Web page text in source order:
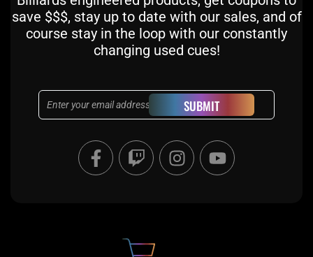
save $$$, stay up to date with our sales, and of
course stay in the loop with our constantly
changing used cues!
Email SUBMIT
F
a
c
T
w
i
I
n
s
Y
o
u